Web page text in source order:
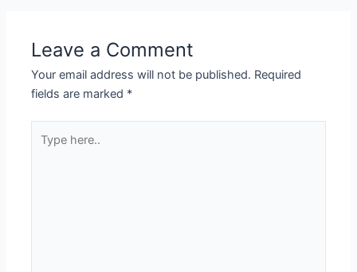
Leave a Comment
Your email address will not be published. Required
fields are marked *
here..